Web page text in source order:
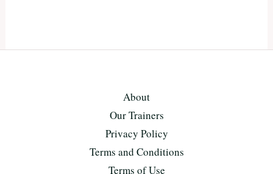
About
Our Trainers
Privacy Policy
Terms and Conditions
Terms of Use